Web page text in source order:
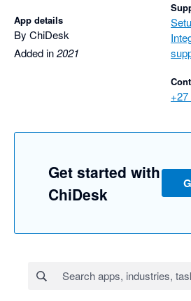
App details
By ChiDesk
Added in2021
Get started with
ChiDesk